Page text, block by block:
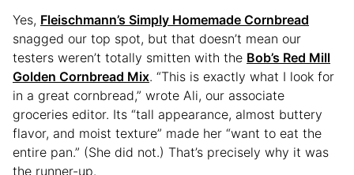
Yes, Fleischmann’s Simply Homemade Cornbread
snagged our top spot, but that doesn’t mean our
testers weren’t totally smitten with the Bob’s Red Mill
Golden Cornbread Mix. “This is exactly what I look for
in a great cornbread,” wrote Ali, our associate
groceries editor. Its “tall appearance, almost buttery
flavor, and moist texture” made her “want to eat the
entire pan.” (She did not.) That’s precisely why it was
the runner-up.